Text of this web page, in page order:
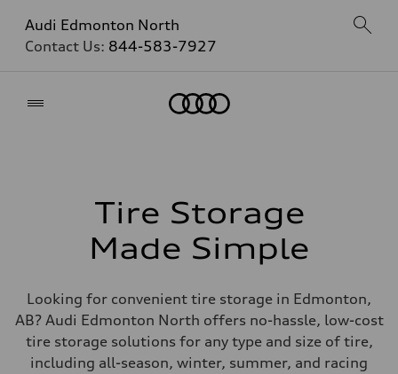
Audi Edmonton North
Contact Us: 844-583-7927
Tire Storage
Made Simple
Looking for convenient tire storage in Edmonton,
AB? Audi Edmonton North offers no-hassle, low-cost
tire storage solutions for any type and size of tire,
including all-season, winter, summer, and racing